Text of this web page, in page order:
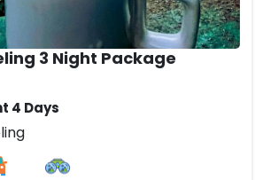
3 Night Package
4 Days